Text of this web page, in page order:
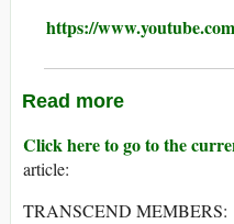
https://
Read more
Click here to go to the
article:
TRANSCEND MEMBERS: